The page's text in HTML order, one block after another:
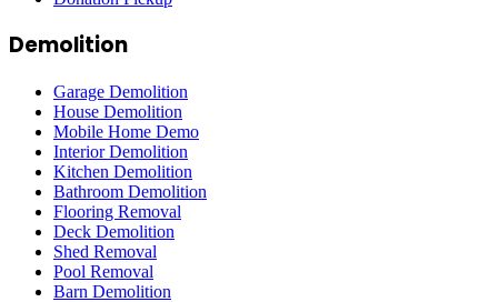
Demolition
Garage Demolition
House Demolition
Mobile Home Demo
Interior Demolition
Kitchen Demolition
Bathroom Demolition
Flooring Removal
Deck Demolition
Shed Removal
Pool Removal
Barn Demolition